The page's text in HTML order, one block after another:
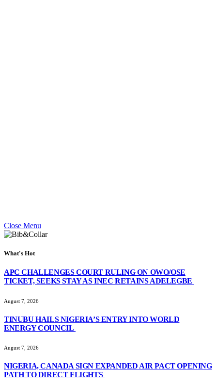
Close Menu
What's Hot
APC CHALLENGES COURT RULING ON OWO/OSE
TICKET, SEEKS STAY AS INEC RETAINS ADELEGBE
August 7, 2026
TINUBU HAILS NIGERIA’S ENTRY INTO WORLD
ENERGY COUNCIL
August 7, 2026
NIGERIA, CANADA SIGN EXPANDED AIR PACT OPENING
PATH TO DIRECT FLIGHTS